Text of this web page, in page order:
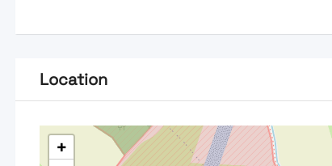
Location
+